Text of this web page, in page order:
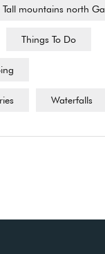
Tall mountains north Ga
Things To Do
Waterfalls